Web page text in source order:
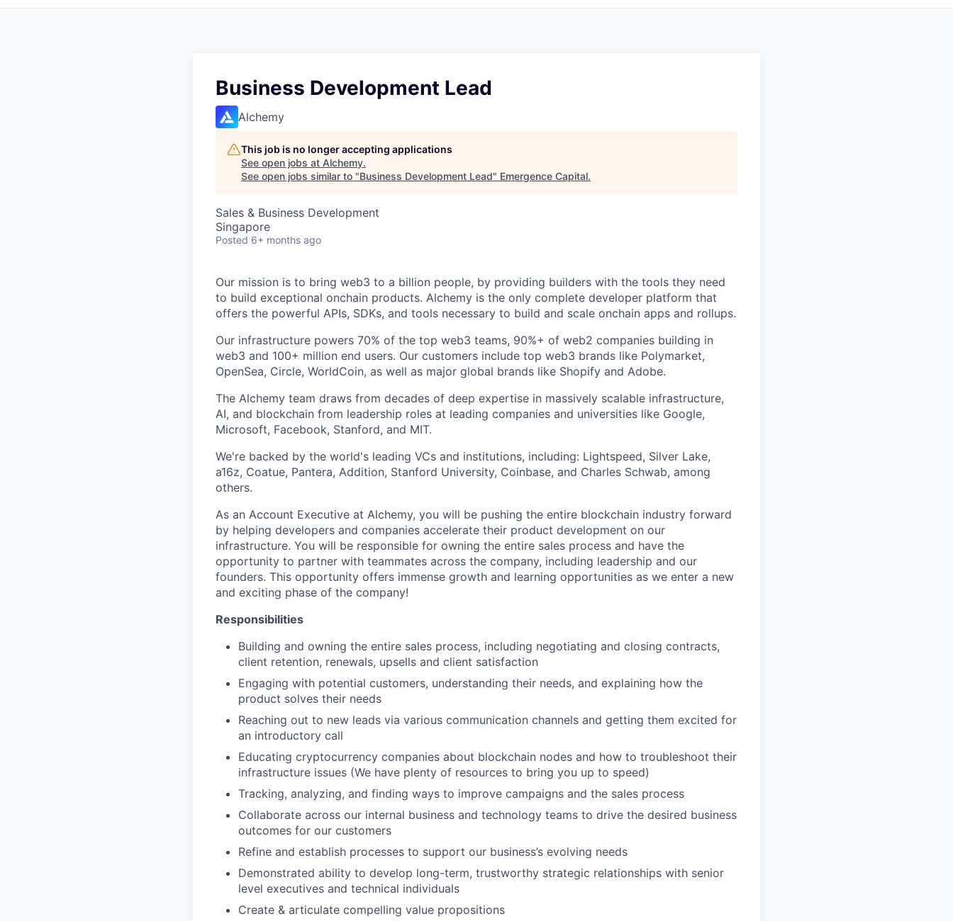
Business Development Lead
Alchemy
This job is no longer accepting applications
See open jobs at Alchemy.
See open jobs similar to "Business Development Lead" Emergence Capital.
Sales & Business Development
Singapore
Posted 6+ months ago
Our mission is to bring web3 to a billion people, by providing builders with the tools they need
to build exceptional onchain products. Alchemy is the only complete developer platform that
offers the powerful APIs, SDKs, and tools necessary to build and scale onchain apps and rollups.
Our infrastructure powers 70% of the top web3 teams, 90%+ of web2 companies building in
web3 and 100+ million end users. Our customers include top web3 brands like Polymarket,
OpenSea, Circle, WorldCoin, as well as major global brands like Shopify and Adobe.
The Alchemy team draws from decades of deep expertise in massively scalable infrastructure,
AI, and blockchain from leadership roles at leading companies and universities like Google,
Microsoft, Facebook, Stanford, and MIT.
We're backed by the world's leading VCs and institutions, including: Lightspeed, Silver Lake,
a16z, Coatue, Pantera, Addition, Stanford University, Coinbase, and Charles Schwab, among
others.
As an Account Executive at Alchemy, you will be pushing the entire blockchain industry forward
by helping developers and companies accelerate their product development on our
infrastructure. You will be responsible for owning the entire sales process and have the
opportunity to partner with teammates across the company, including leadership and our
founders. This opportunity offers immense growth and learning opportunities as we enter a new
and exciting phase of the company!
Responsibilities
Building and owning the entire sales process, including negotiating and closing contracts,
client retention, renewals, upsells and client satisfaction
Engaging with potential customers, understanding their needs, and explaining how the
product solves their needs
Reaching out to new leads via various communication channels and getting them excited for
an introductory call
Educating cryptocurrency companies about blockchain nodes and how to troubleshoot their
infrastructure issues (We have plenty of resources to bring you up to speed)
Tracking, analyzing, and finding ways to improve campaigns and the sales process
Collaborate across our internal business and technology teams to drive the desired business
outcomes for our customers
Refine and establish processes to support our business’s evolving needs
Demonstrated ability to develop long-term, trustworthy strategic relationships with senior
level executives and technical individuals
Create & articulate compelling value propositions